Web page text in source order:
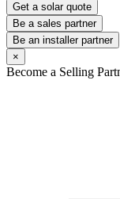
Get a solar quote
Be a sales partner
Be an installer partner
×
Become a Selling